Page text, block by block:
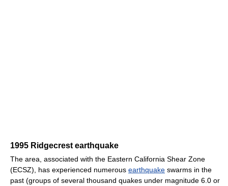
1995 Ridgecrest earthquake
The area, associated with the Eastern California Shear Zone
(ECSZ), has experienced numerous earthquake swarms in the
past (groups of several thousand quakes under magnitude 6.0 or